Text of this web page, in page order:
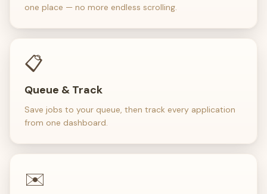
one place — no more endless scrolling.
📋
Queue & Track
Save jobs to your queue, then track every application
from one dashboard.
✉️